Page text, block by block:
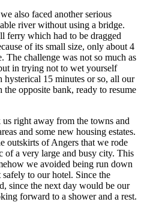
also faced another serious
river without using a bridge.
ferry which had to be dragged
of its small size, only about 4
The challenge was not so much as
in trying not to wet yourself
hysterical 15 minutes or so, all our
the opposite bank, ready to resume
right away from the towns and
and some new housing estates.
outskirts of Angers that we rode
of a very large and busy city. This
we avoided being run down
to our hotel. Since the
since the next day would be our
forward to a shower and a rest.